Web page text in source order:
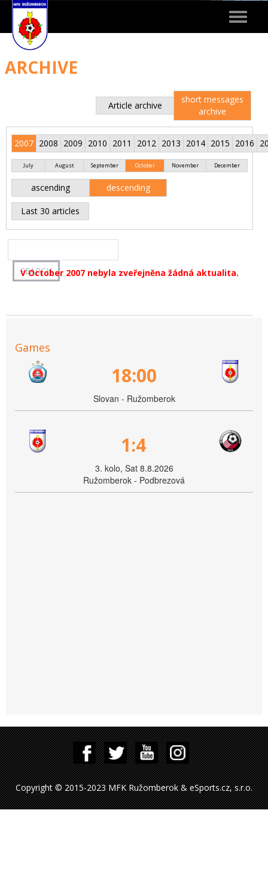
Toggle
ARCHIVE
Article archive
short messages
archive
2007 2008 2009 2010 2011 2012 2013 2014 2015 2016
July August September October November December
ascending descending
Last 30 articles
V October 2007 nebyla zveřejněna žádná aktualita.
Games
18:00
Slovan - Ružomberok
1:4
3. kolo, Sat 8.8.2026
Ružomberok - Podbrezová
Copyright © 2015-2023 MFK Ružomberok & eSports.cz, s.r.o.